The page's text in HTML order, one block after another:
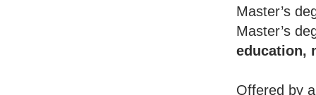
Master’s
Master’s
education,
Offered by